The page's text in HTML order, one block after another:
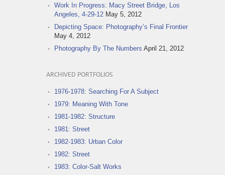
Work In Progress: Macy Street Bridge, Los
Angeles, 4-29-12 May 5, 2012
Depicting Space: Photography’s Final Frontier
May 4, 2012
Photography By The Numbers April 21, 2012
ARCHIVED PORTFOLIOS
1976-1978: Searching For A Subject
1979: Meaning With Tone
1981-1982: Structure
1981: Street
1982-1983: Urban Color
1982: Street
1983: Color-Salt Works